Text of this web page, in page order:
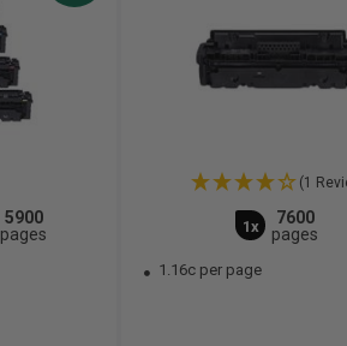
5900
pages
(1
1x
7600
pages
1.16c per page